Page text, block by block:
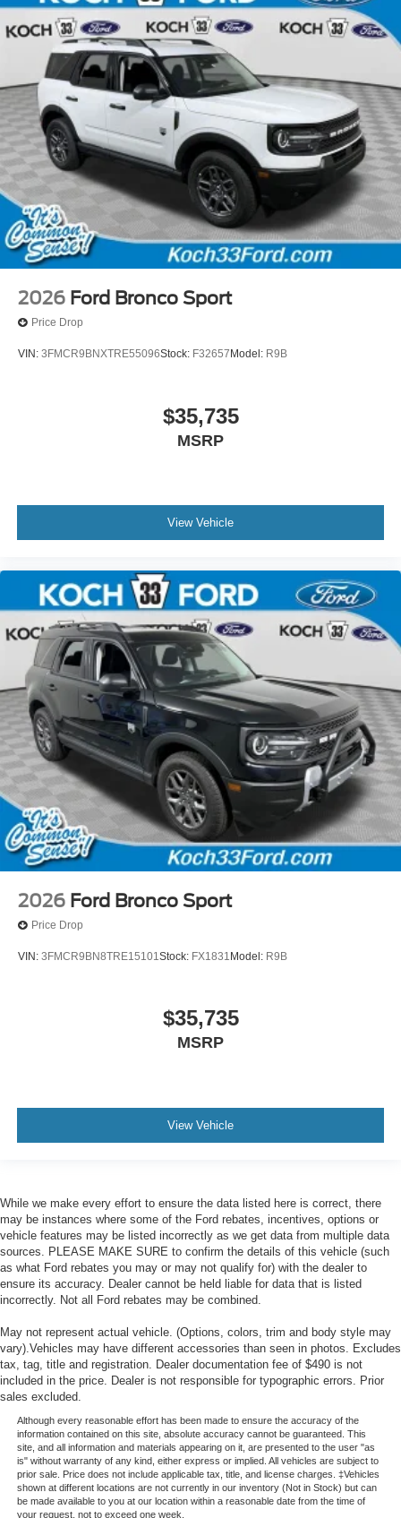
2026 Ford Bronco Sport
Price Drop
VIN: 3FMCR9BNXTRE55096Stock: F32657 Model: R9B
$35,735
MSRP
View Vehicle
2026 Ford Bronco Sport
Price Drop
VIN: 3FMCR9BN8TRE15101Stock: FX1831 Model: R9B
$35,735
MSRP
View Vehicle
While we make every effort to ensure the data listed here is correct, there
may be instances where some of the Ford rebates, incentives, options or
vehicle features may be listed incorrectly as we get data from multiple data
sources. PLEASE MAKE SURE to confirm the details of this vehicle (such
as what Ford rebates you may or may not qualify for) with the dealer to
ensure its accuracy. Dealer cannot be held liable for data that is listed
incorrectly. Not all Ford rebates may be combined.
May not represent actual vehicle. (Options, colors, trim and body style may
vary).Vehicles may have different accessories than seen in photos. Excludes
tax, tag, title and registration. Dealer documentation fee of $490 is not
included in the price. Dealer is not responsible for typographic errors. Prior
sales excluded.
Although every reasonable effort has been made to ensure the accuracy of the
information contained on this site, absolute accuracy cannot be guaranteed. This
site, and all information and materials appearing on it, are presented to the user "as
is" without warranty of any kind, either express or implied. All vehicles are subject to
prior sale. Price does not include applicable tax, title, and license charges. ‡Vehicles
shown at different locations are not currently in our inventory (Not in Stock) but can
be made available to you at our location within a reasonable date from the time of
your request, not to exceed one week.